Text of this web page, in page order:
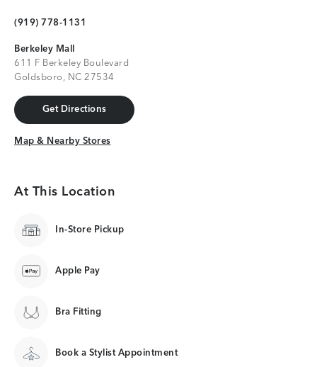
(919) 778-1131
Berkeley Mall
611 F Berkeley Boulevard
Goldsboro, NC 27534
Get Directions
Get Directions
Map & Nearby Stores
Map & Nearby Stores
At This Location
In-Store Pickup
Apple Pay
Bra Fitting
Book a Stylist Appointment